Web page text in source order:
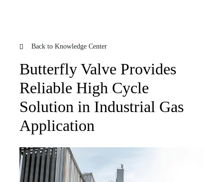
Back to Knowledge Center
Butterfly Valve Provides
Reliable High Cycle
Solution in Industrial Gas
Application